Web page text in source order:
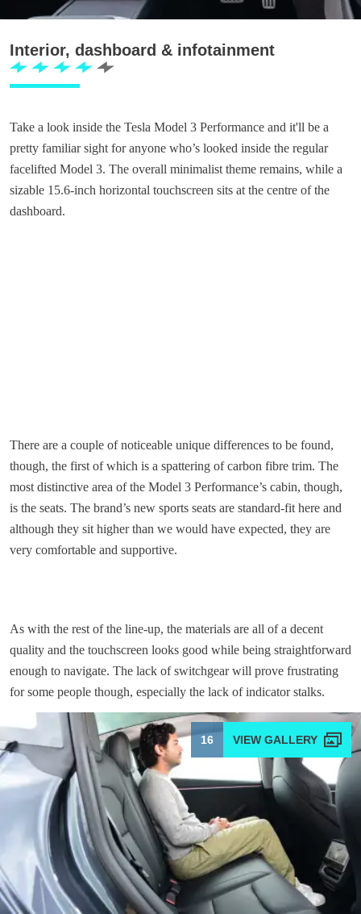
Interior, dashboard & infotainment
Take a look inside the Tesla Model 3 Performance and it'll be a
pretty familiar sight for anyone who’s looked inside the regular
facelifted Model 3. The overall minimalist theme remains, while a
sizable 15.6-inch horizontal touchscreen sits at the centre of the
dashboard.
There are a couple of noticeable unique differences to be found,
though, the first of which is a spattering of carbon fibre trim. The
most distinctive area of the Model 3 Performance’s cabin, though,
is the seats. The brand’s new sports seats are standard-fit here and
although they sit higher than we would have expected, they are
very comfortable and supportive.
As with the rest of the line-up, the materials are all of a decent
quality and the touchscreen looks good while being straightforward
enough to navigate. The lack of switchgear will prove frustrating
for some people though, especially the lack of indicator stalks.
16